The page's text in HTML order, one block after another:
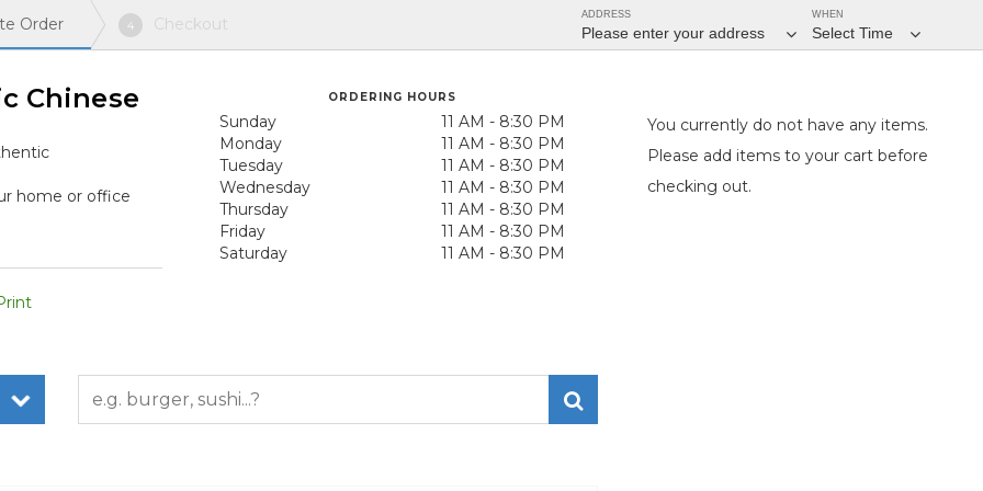
WHEN
Select Time
ADDRESS
Please enter your address
Order 4 Checkout
Chinese
home or office
ORDERING HOURS
Sunday
11 AM - 8:30 PM
Monday
11 AM - 8:30 PM
Tuesday
11 AM - 8:30 PM
Wednesday
11 AM - 8:30 PM
Thursday
11 AM - 8:30 PM
Friday
11 AM - 8:30 PM
Saturday
11 AM - 8:30 PM
You currently do not have any items.
Please add items to your cart before
checking out.